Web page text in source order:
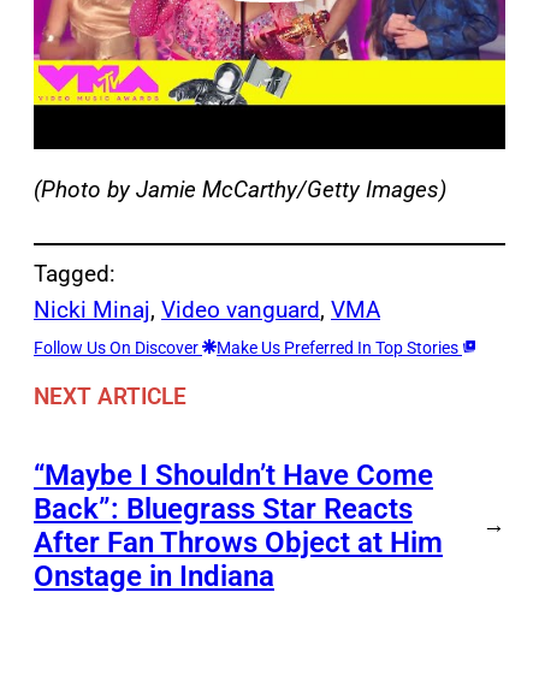
(Photo by Jamie McCarthy/Getty Images)
Tagged:
Nicki Minaj, Video vanguard, VMA
Follow Us On Discover Make Us Preferred In Top Stories
NEXT ARTICLE
“Maybe I Shouldn’t Have Come
Back”: Bluegrass Star Reacts
After Fan Throws Object at Him
Onstage in Indiana
→